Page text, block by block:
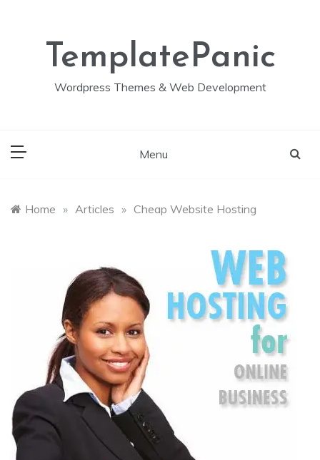
TemplatePanic
Wordpress Themes & Web Development
Menu
Home » Articles » Cheap Website Hosting